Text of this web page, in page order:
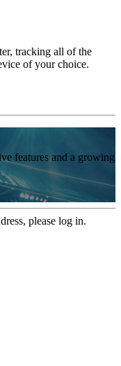
tracking all of the
of your choice.
features and a growing
please log in.